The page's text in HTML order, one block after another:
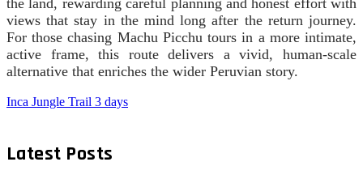
views that stay in the mind long after the return journey.
For those chasing Machu Picchu tours in a more intimate,
active frame, this route delivers a vivid, human-scale
alternative that enriches the wider Peruvian story.
Inca Jungle Trail 3 days
Latest Posts